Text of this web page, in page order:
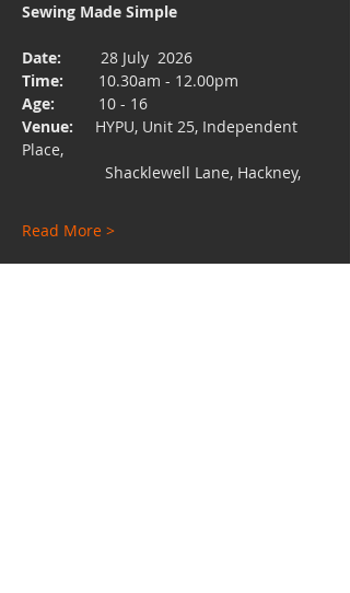
Sewing Made Simple
Date:
28 July  2026
Time:
10.30am - 12.00pm
Age:
10 - 16
Venue: HYPU, Unit 25, Independent
Place,
                   Shacklewell Lane, Hackney,
Read More >